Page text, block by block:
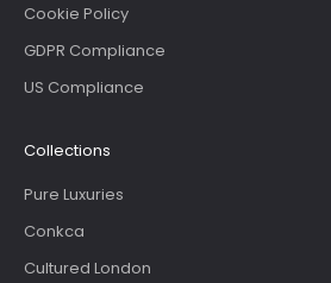
Cookie Policy
GDPR Compliance
US Compliance
Collections
Pure Luxuries
Conkca
Cultured London